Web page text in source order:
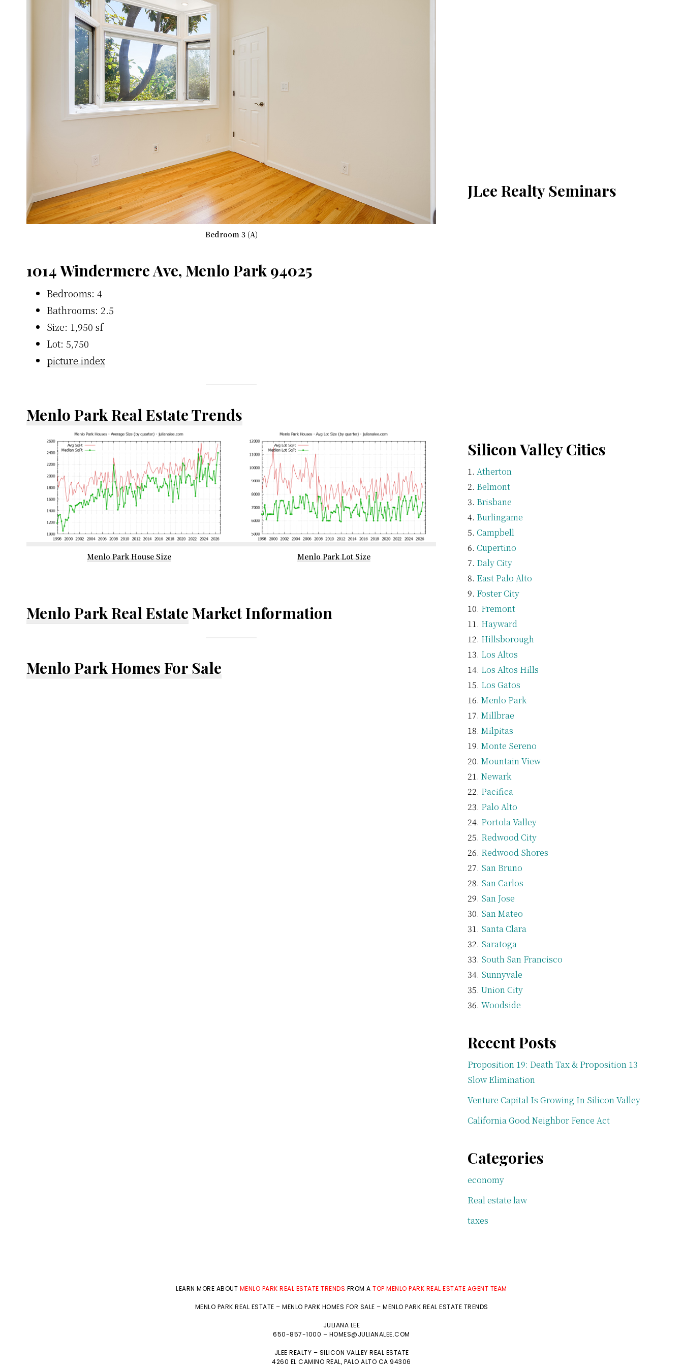
Bedroom 3 (A)
1014 Windermere Ave, Menlo Park 94025
Bedrooms: 4
Bathrooms: 2.5
Size: 1,950 sf
Lot: 5,750
picture index
Menlo Park Real Estate Trends
Menlo Park House Size Menlo Park Lot Size
Menlo Park Real Estate Market Information
Menlo Park Homes For Sale
JLee Realty Seminars
Silicon Valley Cities
Atherton
Belmont
Brisbane
Burlingame
Campbell
Cupertino
Daly City
East Palo Alto
Foster City
Fremont
Hayward
Hillsborough
Los Altos
Los Altos Hills
Los Gatos
Menlo Park
Millbrae
Milpitas
Monte Sereno
Mountain View
Newark
Pacifica
Palo Alto
Portola Valley
Redwood City
Redwood Shores
San Bruno
San Carlos
San Jose
San Mateo
Santa Clara
Saratoga
South San Francisco
Sunnyvale
Union City
Woodside
Recent Posts
Proposition 19: Death Tax & Proposition 13
Slow Elimination
Venture Capital Is Growing In Silicon Valley
California Good Neighbor Fence Act
Categories
economy
Real estate law
taxes
LEARN MORE ABOUT MENLO PARK REAL ESTATE TRENDS FROM ATOP MENLO PARK REAL ESTATE AGENT TEAM
MENLO PARK REAL ESTATE – MENLO PARK HOMES FOR SALE – MENLO PARK REAL ESTATE TRENDS
JULIANA LEE
650-857-1000 – HOMES@JULIANALEE.COM
JLEE REALTY – SILICON VALLEY REAL ESTATE
4260 EL CAMINO REAL, PALO ALTO CA 94306